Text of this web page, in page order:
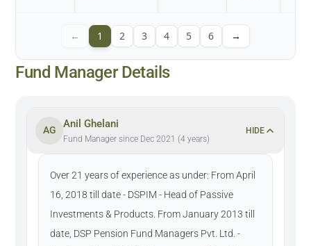
← 1 2 3 4 5 6 →
Fund Manager Details
AG
Anil Ghelani
Fund Manager since Dec 2021 (4 years)
HIDE
Over 21 years of experience as under: From April
16, 2018 till date - DSPIM - Head of Passive
Investments & Products. From January 2013 till
date, DSP Pension Fund Managers Pvt. Ltd. -